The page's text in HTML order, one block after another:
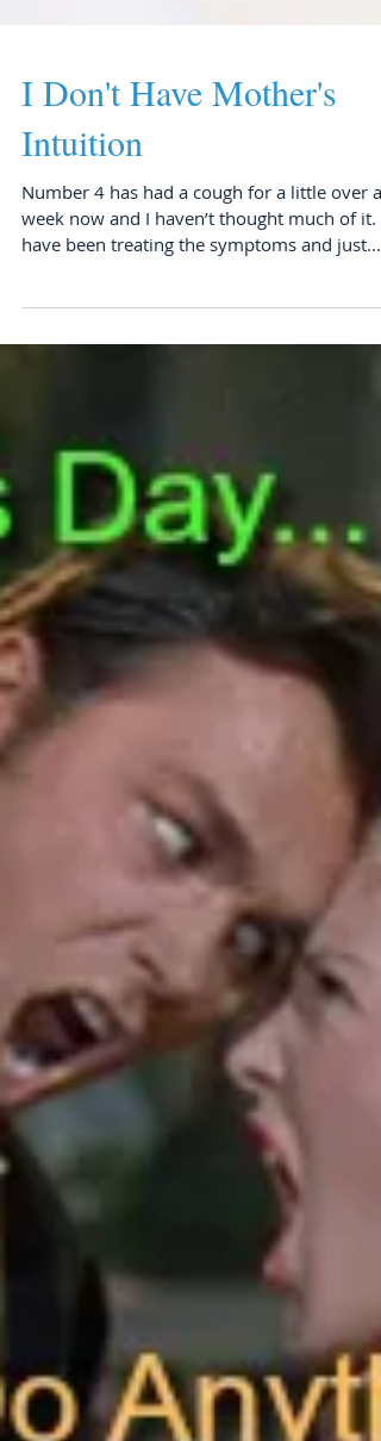
I Don't Have Mother's
Intuition
Number 4 has had a cough for a little over a
have been treating the symptoms and just...